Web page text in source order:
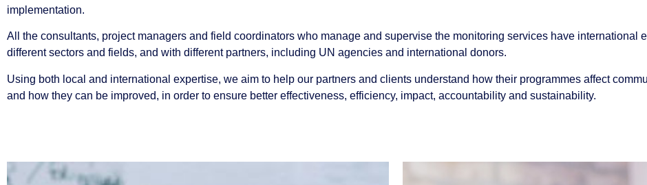
implementation.
All the consultants, project managers and field coordinators who manage and supervise the monitoring services have international
different sectors and fields, and with different partners, including UN agencies and international donors.
Using both local and international expertise, we aim to help our partners and clients understand how their programmes affect
and how they can be improved, in order to ensure better effectiveness, efficiency, impact, accountability and sustainability.